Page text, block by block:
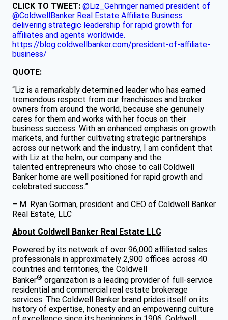
CLICK TO TWEET: @Liz_Gehringer named president of
@ColdwellBanker Real Estate Affiliate Business
delivering strategic leadership for rapid growth for
affiliates and agents worldwide.
https://blog.coldwellbanker.com/president-of-affiliate-
business/
QUOTE:
“Liz is a remarkably determined leader who has earned
tremendous respect from our franchisees and broker
owners from around the world, because she genuinely
cares for them and works with her focus on their
business success. With an enhanced emphasis on growth
markets, and further cultivating strategic partnerships
across our network and the industry, I am confident that
with Liz at the helm, our company and the
talented entrepreneurs who chose to call Coldwell
Banker home are well positioned for rapid growth and
celebrated success.”
– M. Ryan Gorman, president and CEO of Coldwell Banker
Real Estate, LLC
About Coldwell Banker Real Estate LLC
Powered by its network of over 96,000 affiliated sales
professionals in approximately 2,900 offices across 40
countries and territories, the Coldwell
Banker® organization is a leading provider of full-service
residential and commercial real estate brokerage
services. The Coldwell Banker brand prides itself on its
history of expertise, honesty and an empowering culture